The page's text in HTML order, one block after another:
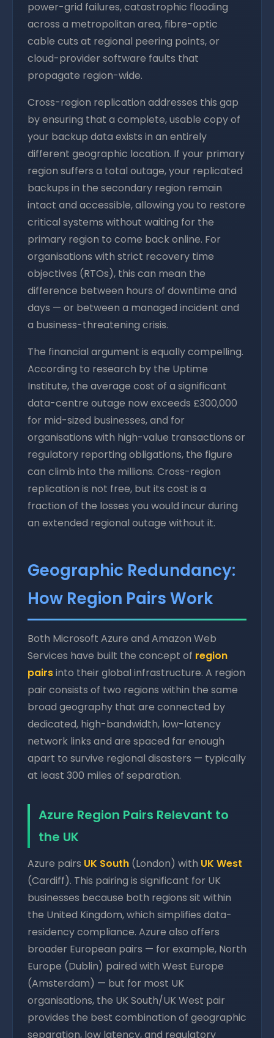
power-grid failures, catastrophic flooding
across a metropolitan area, fibre-optic
cable cuts at regional peering points, or
cloud-provider software faults that
propagate region-wide.
Cross-region replication addresses this gap
by ensuring that a complete, usable copy of
your backup data exists in an entirely
different geographic location. If your primary
region suffers a total outage, your replicated
backups in the secondary region remain
intact and accessible, allowing you to restore
critical systems without waiting for the
primary region to come back online. For
organisations with strict recovery time
objectives (RTOs), this can mean the
difference between hours of downtime and
days — or between a managed incident and
a business-threatening crisis.
The financial argument is equally compelling.
According to research by the Uptime
Institute, the average cost of a significant
data-centre outage now exceeds £300,000
for mid-sized businesses, and for
organisations with high-value transactions or
regulatory reporting obligations, the figure
can climb into the millions. Cross-region
replication is not free, but its cost is a
fraction of the losses you would incur during
an extended regional outage without it.
Geographic Redundancy:
How Region Pairs Work
Both Microsoft Azure and Amazon Web
Services have built the concept of region
pairsinto their global infrastructure. A region
pair consists of two regions within the same
broad geography that are connected by
dedicated, high-bandwidth, low-latency
network links and are spaced far enough
apart to survive regional disasters — typically
at least 300 miles of separation.
Azure Region Pairs Relevant to
the UK
Azure pairs UK South (London) with UK West
(Cardiff). This pairing is significant for UK
businesses because both regions sit within
the United Kingdom, which simplifies data-
residency compliance. Azure also offers
broader European pairs — for example, North
Europe (Dublin) paired with West Europe
(Amsterdam) — but for most UK
organisations, the UK South/UK West pair
provides the best combination of geographic
separation, low latency, and regulatory